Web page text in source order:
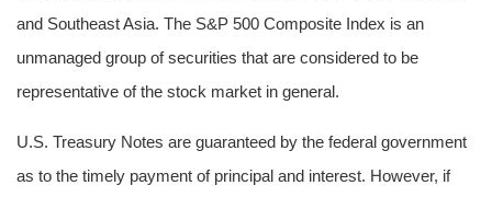
and Southeast Asia. The S&P 500 Composite Index is an
unmanaged group of securities that are considered to be
representative of the stock market in general.
U.S. Treasury Notes are guaranteed by the federal government
as to the timely payment of principal and interest. However, if